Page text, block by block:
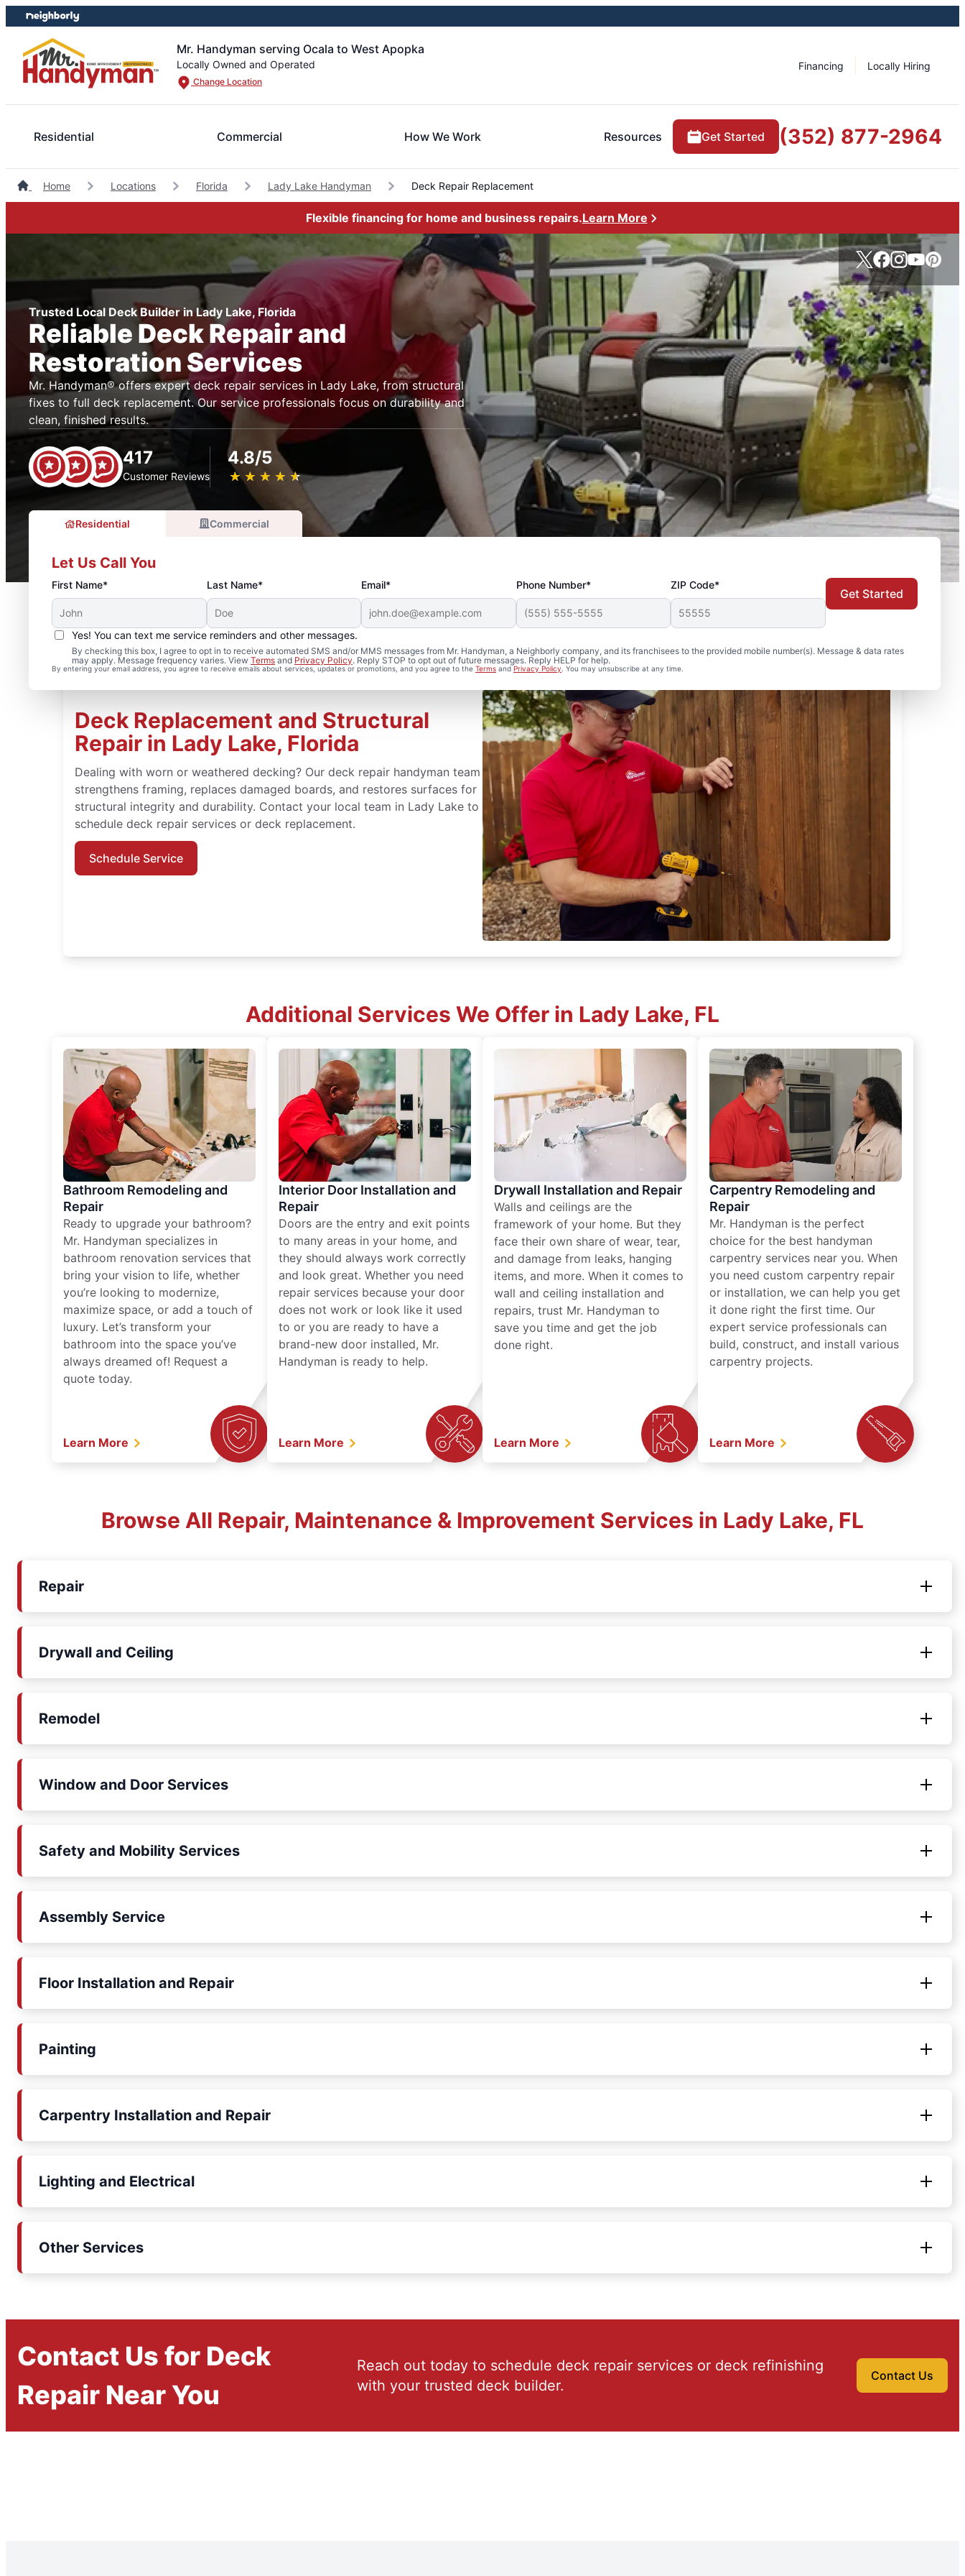
Skip
to
content
Skip
to
footer
Mr. Handyman serving Ocala to West Apopka
Locally Owned and Operated
Change Location
Financing Locally Hiring
Residential Commercial How We Work Resources Get Started (352) 877-2964
Home Locations Florida Lady Lake Handyman Deck Repair Replacement
Flexible financing for home and business repairs.Learn More
Trusted Local Deck Builder in Lady Lake, Florida
Reliable Deck Repair and
Restoration Services
Mr. Handyman® offers expert deck repair services in Lady Lake, from structural
fixes to full deck replacement. Our service professionals focus on durability and
clean, finished results.
417
Customer Reviews
4.8/5
★ ★ ★ ★ ★
☆ ☆ ☆ ☆ ☆
Residential Commercial
Let Us Call You
First Name* Last Name* Email* Phone Number* ZIP Code*
Yes! You can text me service reminders and other messages.
By checking this box, I agree to opt in to receive automated SMS and/or MMS messages from Mr. Handyman, a Neighborly company, and its franchisees to the provided mobile number(s). Message & data rates
may apply. Message frequency varies. View Terms and Privacy Policy. Reply STOP to opt out of future messages. Reply HELP for help.
By entering your email address, you agree to receive emails about services, updates or promotions, and you agree to the Terms andPrivacy Policy . You may unsubscribe at any time.
Get Started
Deck Replacement and Structural
Repair in Lady Lake, Florida
Dealing with worn or weathered decking? Our deck repair handyman team
strengthens framing, replaces damaged boards, and restores surfaces for
structural integrity and durability. Contact your local team in Lady Lake to
schedule deck repair services or deck replacement.
Schedule Service
Additional Services We Offer in Lady Lake, FL
Bathroom Remodeling and
Repair
Ready to upgrade your bathroom?
Mr. Handyman specializes in
bathroom renovation services that
bring your vision to life, whether
you’re looking to modernize,
maximize space, or add a touch of
luxury. Let’s transform your
bathroom into the space you’ve
always dreamed of! Request a
quote today.
Learn More
Interior Door Installation and
Repair
Doors are the entry and exit points
to many areas in your home, and
they should always work correctly
and look great. Whether you need
repair services because your door
does not work or look like it used
to or you are ready to have a
brand-new door installed, Mr.
Handyman is ready to help.
Learn More
Drywall Installation and Repair
Walls and ceilings are the
framework of your home. But they
face their own share of wear, tear,
and damage from leaks, hanging
items, and more. When it comes to
wall and ceiling installation and
repairs, trust Mr. Handyman to
save you time and get the job
done right.
Learn More
Carpentry Remodeling and
Repair
Mr. Handyman is the perfect
choice for the best handyman
carpentry services near you. When
you need custom carpentry repair
or installation, we can help you get
it done right the first time. Our
expert service professionals can
build, construct, and install various
carpentry projects.
Learn More
Browse All Repair, Maintenance & Improvement Services in Lady Lake, FL
Repair
Drywall and Ceiling
Remodel
Window and Door Services
Safety and Mobility Services
Assembly Service
Floor Installation and Repair
Painting
Carpentry Installation and Repair
Lighting and Electrical
Other Services
Contact Us for Deck
Repair Near You
Reach out today to schedule deck repair services or deck refinishing
with your trusted deck builder.
Contact Us